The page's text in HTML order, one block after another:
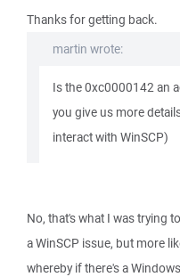
Thanks for getting back.
martin wrote:
Is the 0xc0000142 an
you give us more
interact with WinSCP)
No, that's what I was trying
a WinSCP issue, but more
whereby if there's a